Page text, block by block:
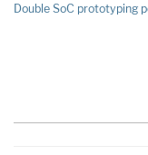
Double SoC prototyping